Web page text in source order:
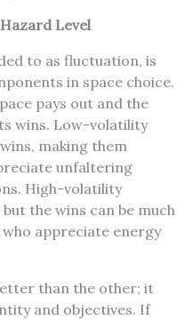
Level
to as fluctuation, is
in space choice.
pays out and the
wins. Low-volatility
making them
unfaltering
High-volatility
the wins can be much
appreciate energy
than the other; it
and objectives. If